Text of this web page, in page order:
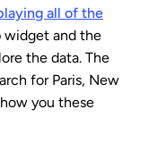
all of the
widget and the
the data. The
for Paris, New
you these